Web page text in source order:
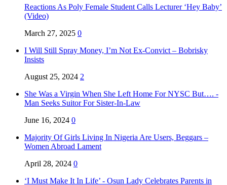
Reactions As Poly Female Student Calls Lecturer ‘Hey Baby’
(Video)
March 27, 2025 0
I Will Still Spray Money, I’m Not Ex-Convict – Bobrisky
Insists
August 25, 2024 2
She Was a Virgin When She Left Home For NYSC But…. -
Man Seeks Suitor For Sister-In-Law
June 16, 2024 0
Majority Of Girls Living In Nigeria Are Users, Beggars –
Women Abroad Lament
April 28, 2024 0
‘I Must Make It In Life’ - Osun Lady Celebrates Parents in